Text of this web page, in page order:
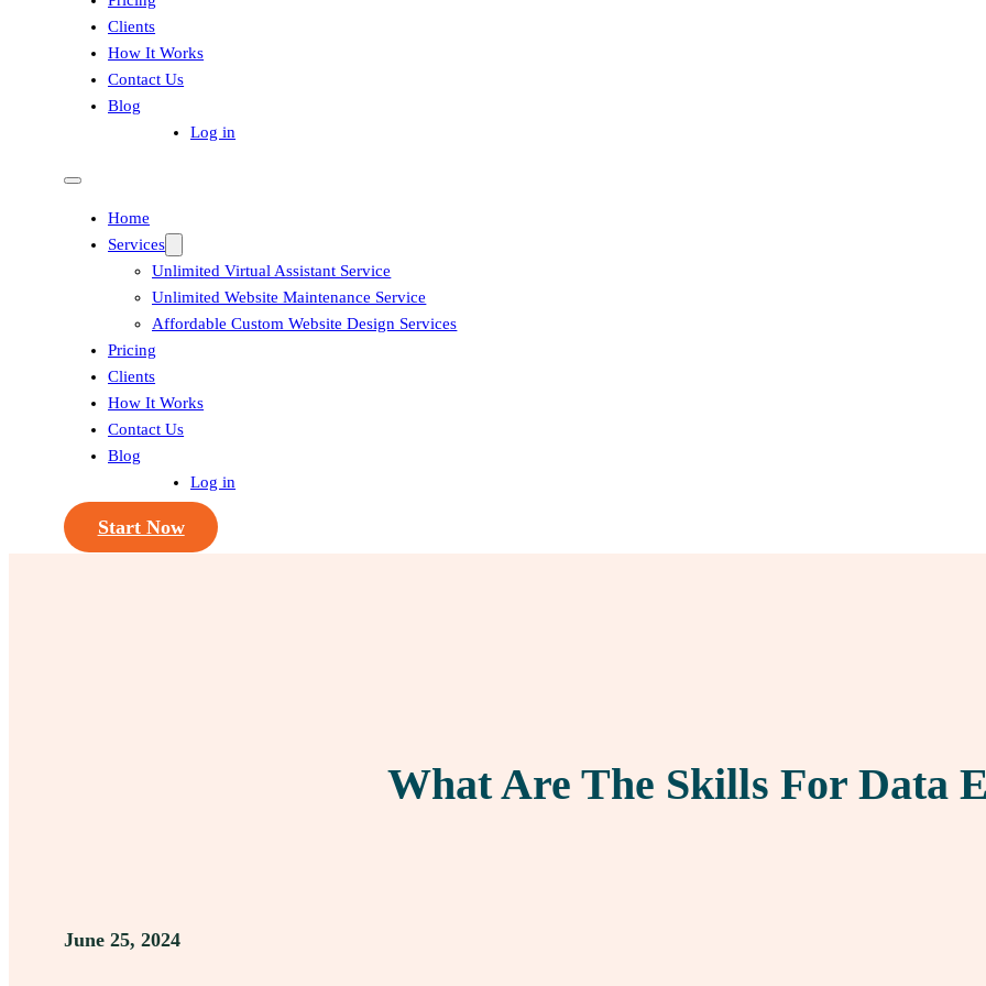
Clients
How It Works
Contact Us
Blog
Log in
Home
Services
Unlimited Virtual Assistant Service
Unlimited Website Maintenance Service
Affordable Custom Website Design Services
Pricing
Clients
How It Works
Contact Us
Blog
Log in
Start Now
What Are The Skills For Data
June 25, 2024